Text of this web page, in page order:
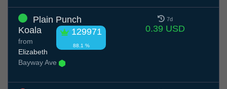
Plain Punch
Koala
129971
88.1 %
from
Elizabeth
Bayway Ave
7d
0.39 USD